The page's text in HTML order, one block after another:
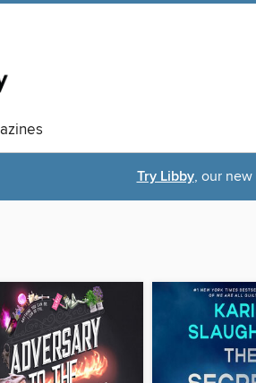
Try Libby, our new